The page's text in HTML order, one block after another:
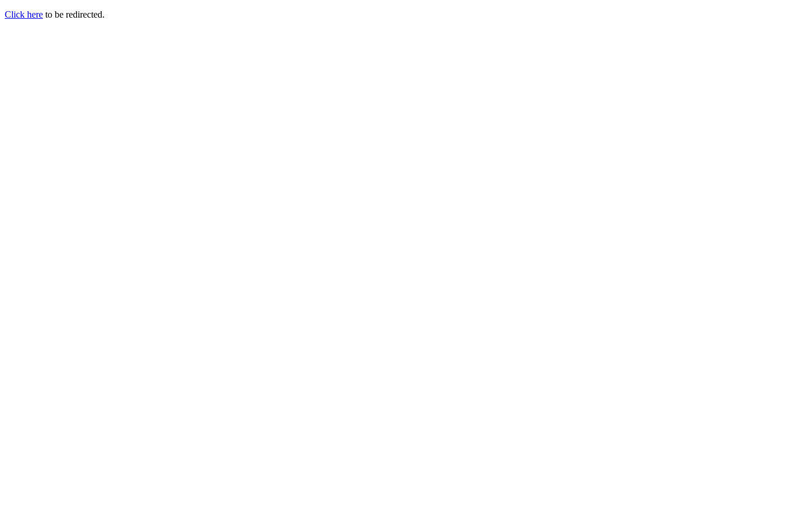
Click here to be redirected.